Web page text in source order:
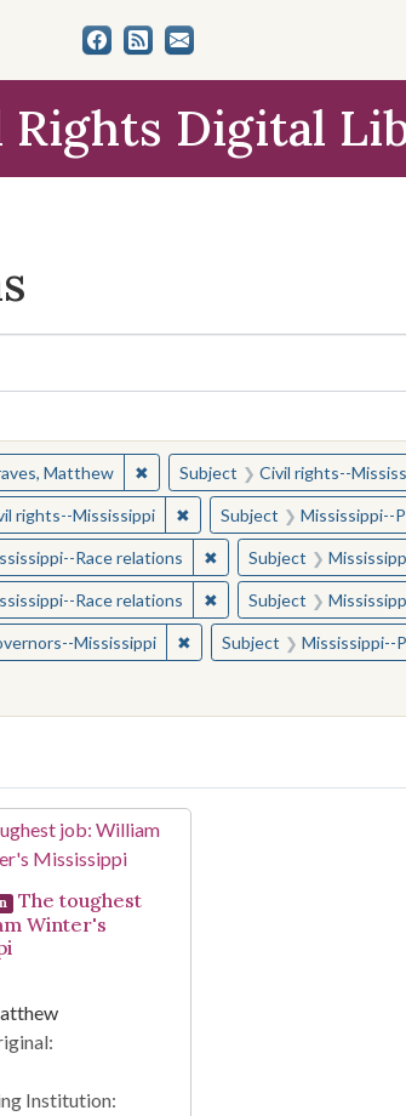
Rights Digital
and Collections
for: Matthew ✖Remove constraint Creator:
Subject Civil rights--
rights--Mississippi ✖Remove constraint
Subject Mississippi--
Race relations ✖Remove constraint
Subject
Race relations ✖Remove constraint
Subject
Mississippi ✖Remove constraint
Subject Mississippi--
Constraints
Results
The toughest
Winter's
Institution: